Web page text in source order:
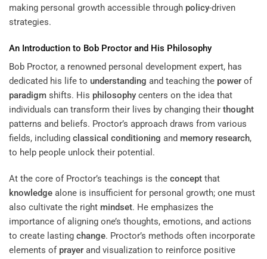
making personal growth accessible through policy-driven
strategies.
An Introduction to Bob Proctor and His Philosophy
Bob Proctor, a renowned personal development expert, has
dedicated his life to understanding and teaching the power of
paradigm shifts. His philosophy centers on the idea that
individuals can transform their lives by changing their thought
patterns and beliefs. Proctor’s approach draws from various
fields, including classical conditioning and memory research,
to help people unlock their potential.
At the core of Proctor’s teachings is the concept that
knowledge alone is insufficient for personal growth; one must
also cultivate the right mindset. He emphasizes the
importance of aligning one’s thoughts, emotions, and actions
to create lasting change. Proctor’s methods often incorporate
elements of prayer and visualization to reinforce positive